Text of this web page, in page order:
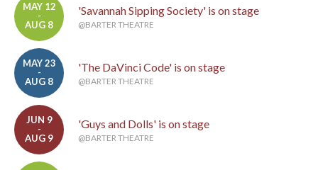
MAY 12
-
AUG 8
'Savannah Sipping Society' is on stage
@BARTER THEATRE
MAY 23
-
AUG 8
'The DaVinci Code' is on stage
@BARTER THEATRE
JUN 9
-
AUG 9
'Guys and Dolls' is on stage
@BARTER THEATRE